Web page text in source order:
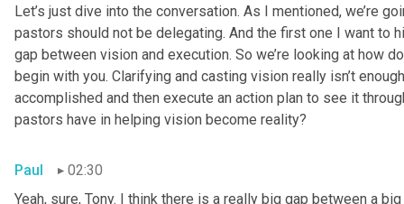
Let’s just dive into the conversation. As I mentioned, we’re
pastors should not be delegating. And the first one I want
gap between vision and execution. So we’re looking at how
begin with you. Clarifying and casting vision really isn’t
accomplished and then execute an action plan to see it
pastors have in helping vision become reality?
Paul
02:30
Yeah, sure, Tony. I think there is a really big gap between a